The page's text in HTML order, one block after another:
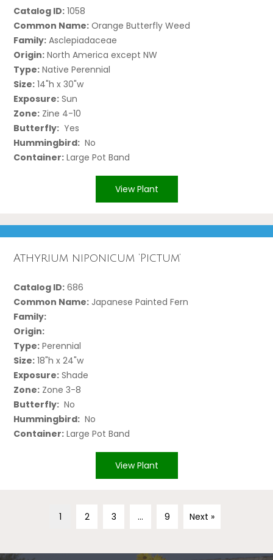
Catalog ID: 1058
Common Name: Orange Butterfly Weed
Family: Asclepiadaceae
Origin: North America except NW
Type: Native Perennial
Size: 14"h x 30"w
Exposure: Sun
Zone: Zine 4-10
Butterfly: Yes
Hummingbird: No
Container: Large Pot Band
View Plant
Athyrium niponicum ‘Pictum’
Catalog ID: 686
Common Name: Japanese Painted Fern
Family:
Origin:
Type: Perennial
Size: 18"h x 24"w
Exposure: Shade
Zone: Zone 3-8
Butterfly: No
Hummingbird: No
Container: Large Pot Band
View Plant
1 2 3 … 9 Next »